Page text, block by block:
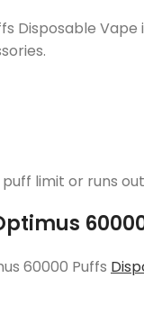
Disposable
limit or runs
60000 Puffs